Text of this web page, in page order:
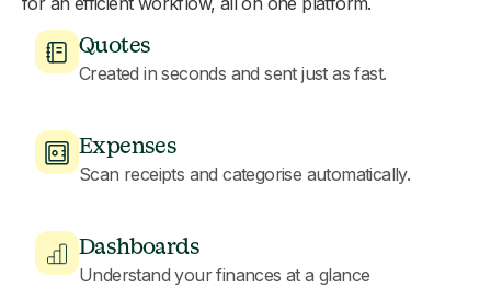
Quotes
Created in seconds and sent just as fast.
Expenses
Scan receipts and categorise automatically.
Dashboards
Understand your finances at a glance